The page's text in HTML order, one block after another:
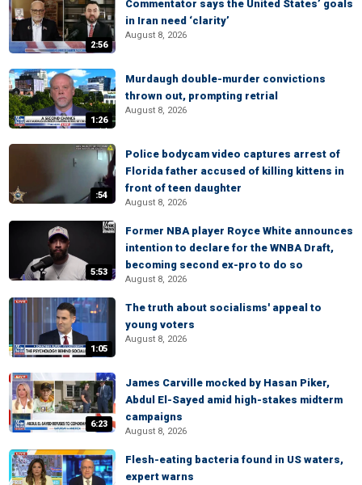
2:56
Commentator says the United States’ goals
in Iran need ‘clarity’
August 8, 2026
1:26
Murdaugh double-murder convictions
thrown out, prompting retrial
August 8, 2026
:54
Police bodycam video captures arrest of
Florida father accused of killing kittens in
front of teen daughter
August 8, 2026
5:53
Former NBA player Royce White announces
intention to declare for the WNBA Draft,
becoming second ex-pro to do so
August 8, 2026
1:05
The truth about socialisms' appeal to
young voters
August 8, 2026
6:23
James Carville mocked by Hasan Piker,
Abdul El-Sayed amid high-stakes midterm
campaigns
August 8, 2026
Flesh-eating bacteria found in US waters,
expert warns